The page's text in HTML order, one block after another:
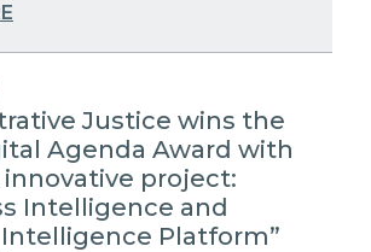
Justice wins the
Agenda Award with
project:
Intelligence and
Platform”